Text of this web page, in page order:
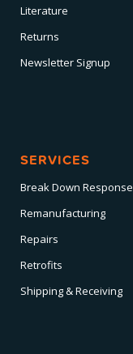
Literature
Returns
Newsletter Signup
SERVICES
Break Down Response
Remanufacturing
Repairs
Retrofits
Shipping & Receiving